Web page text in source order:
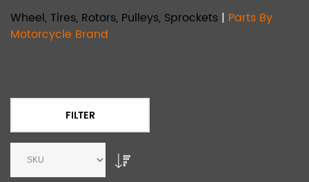
Wheel, Tires, Rotors, Pulleys, Sprockets | Parts By
Motorcycle Brand
FILTER